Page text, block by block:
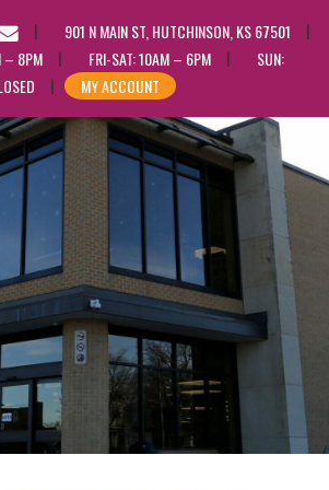
EMAIL
US
901 N MAIN ST, HUTCHINSON, KS 67501
– 8PM
FRI-SAT: 10AM – 6PM
SUN:
MY ACCOUNT